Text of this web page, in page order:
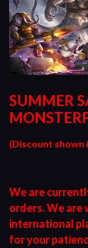
SUMMER
(Discount shown
We are
orders. We are
international
for your